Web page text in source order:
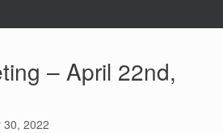
– April 22nd,
30, 2022